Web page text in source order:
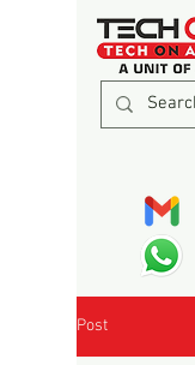
Post